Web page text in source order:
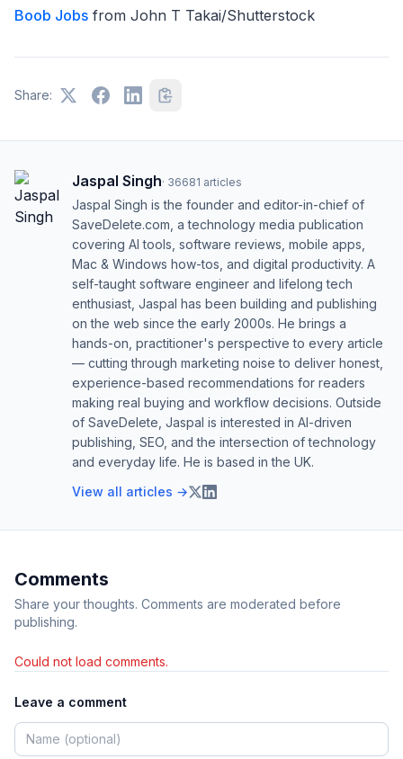
Boob Jobs from John T Takai/Shutterstock
Share:
Jaspal Singh· 36681 articles
Jaspal Singh is the founder and editor-in-chief of
SaveDelete.com, a technology media publication
covering AI tools, software reviews, mobile apps,
Mac & Windows how-tos, and digital productivity. A
self-taught software engineer and lifelong tech
enthusiast, Jaspal has been building and publishing
on the web since the early 2000s. He brings a
hands-on, practitioner's perspective to every article
— cutting through marketing noise to deliver honest,
experience-based recommendations for readers
making real buying and workflow decisions. Outside
of SaveDelete, Jaspal is interested in AI-driven
publishing, SEO, and the intersection of technology
and everyday life. He is based in the UK.
View all articles →
Comments
Share your thoughts. Comments are moderated before
publishing.
Could not load comments.
Leave a comment